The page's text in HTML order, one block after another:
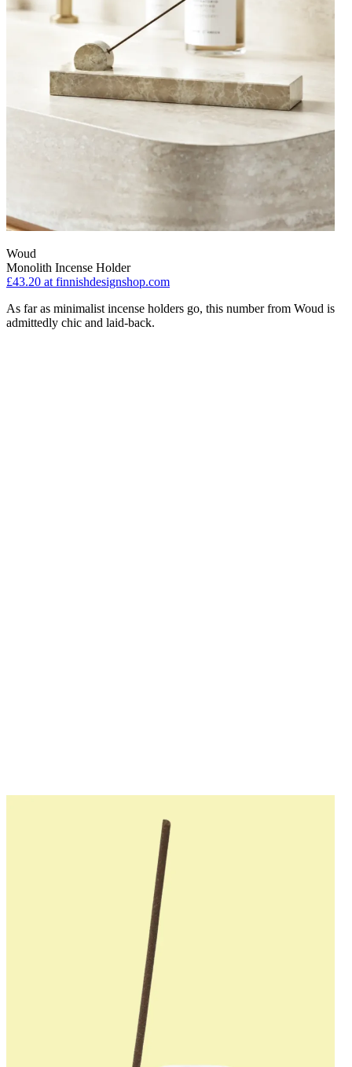
Woud
Monolith Incense Holder
£43.20 at finnishdesignshop.com
As far as minimalist incense holders go, this number from Woud is
admittedly chic and laid-back.